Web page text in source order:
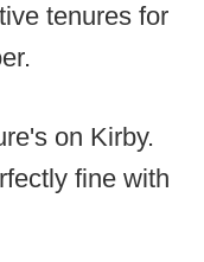
tenures for
on Kirby.
fine with